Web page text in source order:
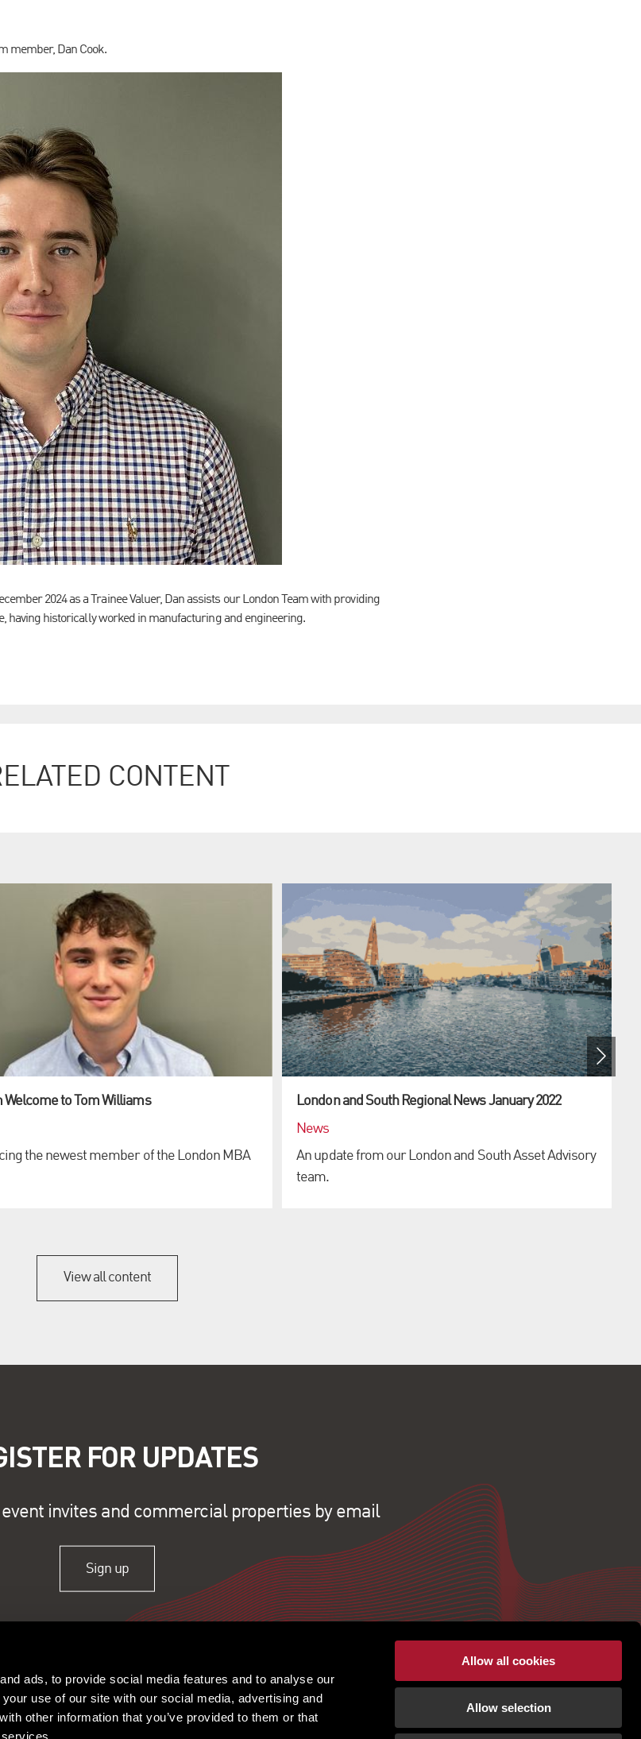
ads, to provide social media features and to analyse our
use of our site with our social media, advertising and
other information that you’ve provided to them or that
Allow all cookies
Allow selection
member, Dan Cook.
2024 as a Trainee Valuer, Dan assists our London Team with providing
having historically worked in manufacturing and engineering.
CONTENT
Welcome to Tom Williams
the newest member of the London MBA
London and South Regional News January 2022
News
An update from our London and South Asset Advisory
team.
View all content
FOR UPDATES
invites and commercial properties by email
Sign up